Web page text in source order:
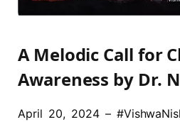
A Melodic Call for
Awareness by Dr.
April 20, 2024 –